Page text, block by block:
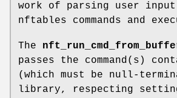
work of parsing user
nftables commands and
The
passes the command(s)
(which must be null-
library, respecting